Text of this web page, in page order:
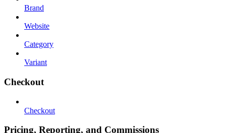
Brand
Website
Category
Variant
Checkout
Checkout
Pricing, Reporting, and Commissions